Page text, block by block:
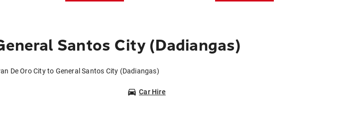
Santos City (Dadiangas)
De Oro City to General Santos City (Dadiangas)
Car Hire